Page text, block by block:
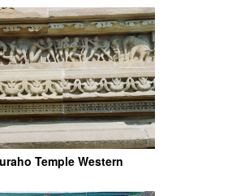
Temple Western